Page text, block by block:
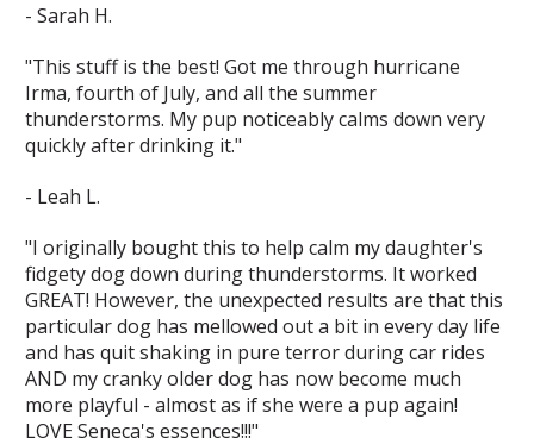
- Sarah H.
"This stuff is the best! Got me through hurricane
Irma, fourth of July, and all the summer
thunderstorms. My pup noticeably calms down very
quickly after drinking it."
- Leah L.
"I originally bought this to help calm my daughter's
fidgety dog down during thunderstorms. It worked
GREAT! However, the unexpected results are that this
particular dog has mellowed out a bit in every day life
and has quit shaking in pure terror during car rides
AND my cranky older dog has now become much
more playful - almost as if she were a pup again!
LOVE Seneca's essences!!!"